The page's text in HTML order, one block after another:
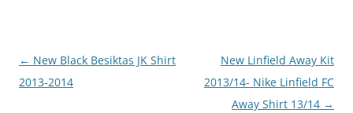
Post
navigation
← New Black Besiktas JK Shirt
2013-2014
New Linfield Away Kit
2013/14- Nike Linfield FC
Away Shirt 13/14 →